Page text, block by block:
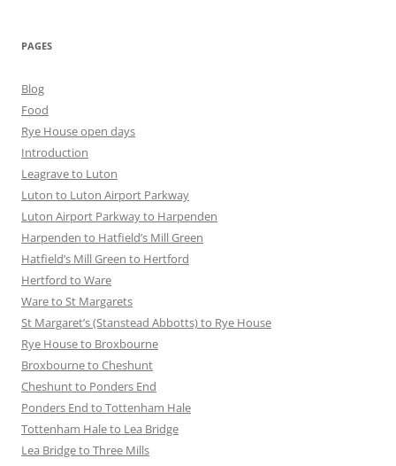
PAGES
Blog
Food
Rye House open days
Introduction
Leagrave to Luton
Luton to Luton Airport Parkway
Luton Airport Parkway to Harpenden
Harpenden to Hatfield’s Mill Green
Hatfield’s Mill Green to Hertford
Hertford to Ware
Ware to St Margarets
St Margaret’s (Stanstead Abbotts) to Rye House
Rye House to Broxbourne
Broxbourne to Cheshunt
Cheshunt to Ponders End
Ponders End to Tottenham Hale
Tottenham Hale to Lea Bridge
Lea Bridge to Three Mills